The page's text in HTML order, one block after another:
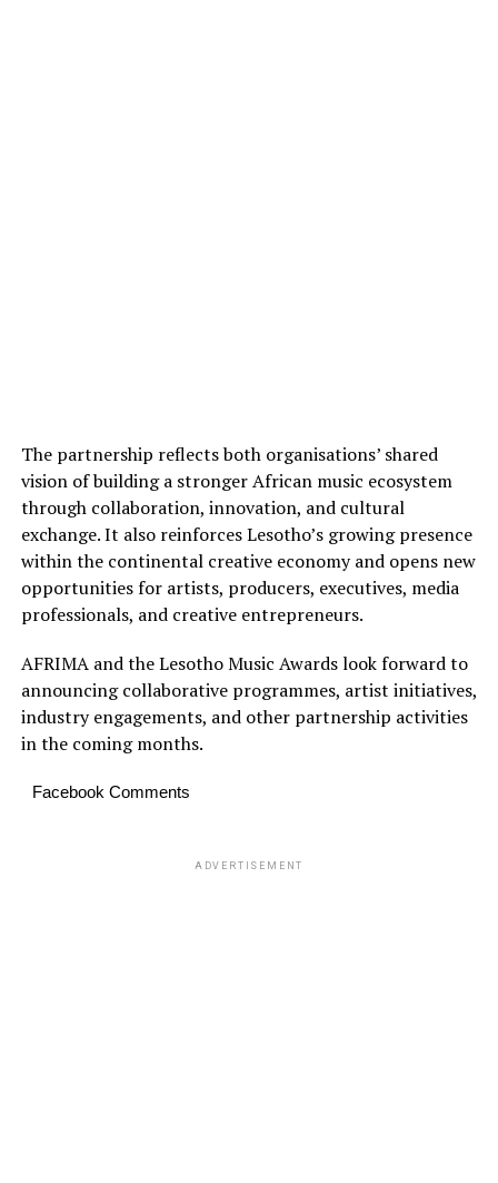
The partnership reflects both organisations’ shared
vision of building a stronger African music ecosystem
through collaboration, innovation, and cultural
exchange. It also reinforces Lesotho’s growing presence
within the continental creative economy and opens new
opportunities for artists, producers, executives, media
professionals, and creative entrepreneurs.
AFRIMA and the Lesotho Music Awards look forward to
announcing collaborative programmes, artist initiatives,
industry engagements, and other partnership activities
in the coming months.
Facebook Comments
ADVERTISEMENT